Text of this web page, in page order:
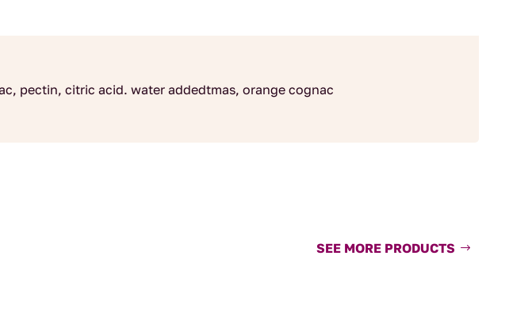
pectin, citric acid. water addedtmas, orange cognac
SEE MORE PRODUCTS